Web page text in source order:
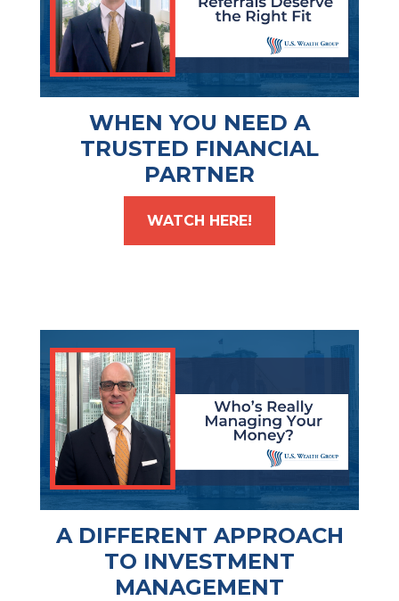
WHEN YOU NEED A
TRUSTED FINANCIAL
PARTNER
WATCH HERE!
A DIFFERENT APPROACH
TO INVESTMENT
MANAGEMENT